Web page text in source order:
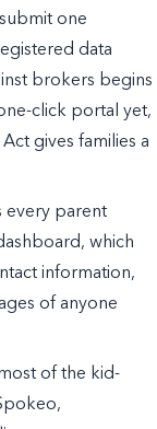
one
data
brokers begins
click portal yet,
gives families a
every parent
which
information,
of anyone
of the kid-